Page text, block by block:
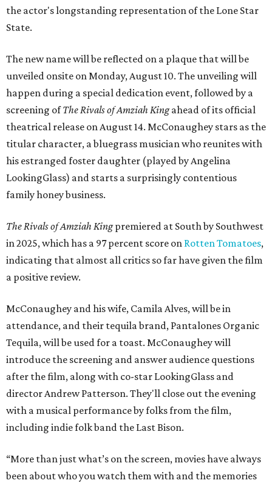
the actor's longstanding representation of the Lone Star
State.
The new name will be reflected on a plaque that will be
unveiled onsite on Monday, August 10. The unveiling will
happen during a special dedication event, followed by a
screening ofThe Rivals of Amziah Kingahead of its official
theatrical release on August 14. McConaughey stars as the
titular character, a bluegrass musician who reunites with
his estranged foster daughter (played by Angelina
LookingGlass) and starts a surprisingly contentious
family honey business.
The Rivals of Amziah Kingpremiered at South by Southwest
in 2025, which has a 97 percent score on Rotten Tomatoes,
indicating that almost all critics so far have given the film
a positive review.
McConaughey and his wife, Camila Alves, will be in
attendance, and their tequila brand, Pantalones Organic
Tequila, will be used for a toast. McConaughey will
introduce the screening and answer audience questions
after the film, along with co-star LookingGlass and
director Andrew Patterson. They'll close out the evening
with a musical performance by folks from the film,
including indie folk band the Last Bison.
“More than just what’s on the screen, movies have always
been about who you watch them with and the memories